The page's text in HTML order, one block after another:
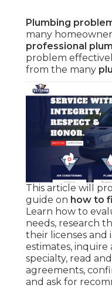
Plumbing
many
professional
problem
from the many
This article will
guide on how to
Learn how to
needs, research
their licenses and
estimates,
specialty, read
agreements,
and ask for